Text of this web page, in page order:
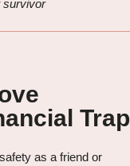
survivor
Trap
as a friend or